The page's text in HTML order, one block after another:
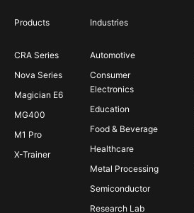
Products
CRA Series
Nova Series
Magician E6
MG400
M1 Pro
X-Trainer
Industries
Automotive
Consumer
Electronics
Education
Food & Beverage
Healthcare
Metal Processing
Semiconductor
Research Lab